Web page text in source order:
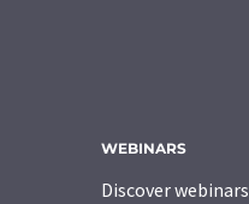
WEBINARS
Discover webinars